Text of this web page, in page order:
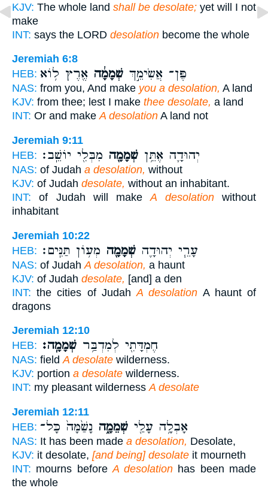
KJV: The whole land shall be desolate; yet will I not
make
INT: says the LORD desolation become the whole
Jeremiah 6:8
HEB:
פֶּן־ אֲשִׂימֵ֣ךְ שְׁמָמָ֔ה אֶ֖רֶץ ל֥וֹא
NAS: from you, And make you a desolation, A land
KJV: from thee; lest I make thee desolate, a land
INT: Or and makeA desolation A land not
Jeremiah 9:11
HEB:
יְהוּדָ֛ה אֶתֵּ֥ן שְׁמָמָ֖ה מִבְּלִ֖י יוֹשֵֽׁב׃
NAS: of Judah a desolation, without
KJV: of Judah desolate, without an inhabitant.
INT: of Judah will makeA desolationwithout
inhabitant
Jeremiah 10:22
HEB:
עָרֵ֧י יְהוּדָ֛ה שְׁמָמָ֖ה מְע֥וֹן תַּנִּֽים׃
NAS: of Judah A desolation, a haunt
KJV: of Judah desolate, [and] a den
INT: the cities of JudahA desolation A haunt of
dragons
Jeremiah 12:10
HEB:
חֶמְדָּתִ֖י לְמִדְבַּ֥ר שְׁמָמָֽה׃
NAS: fieldA desolate wilderness.
KJV: portion a desolate wilderness.
INT: my pleasant wildernessA desolate
Jeremiah 12:11
HEB:
אָבְלָ֥ה עָלַ֖י שְׁמֵמָ֑ה נָשַׁ֙מָּה֙ כָּל־
NAS: It has been made a desolation, Desolate,
KJV: it desolate, [and being] desolate it mourneth
INT: mourns before A desolation has been made
the whole